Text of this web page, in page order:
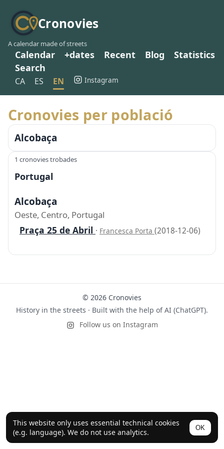
Cronovies
A calendar made of streets
Calendar +dates Recent Blog
Statistics
Search
CA ES EN Instagram
This website only uses essential technical cookies
(e.g. language). We do not use analytics.
OK
Cronovies per població
Alcobaça
1 cronovies trobades
Portugal
Alcobaça
Oeste, Centro, Portugal
Praça 25 de Abril · Francesca Porta (2018-12-06)
© 2026 Cronovies
History in the streets · Built with the help of AI (ChatGPT).
Follow us on Instagram